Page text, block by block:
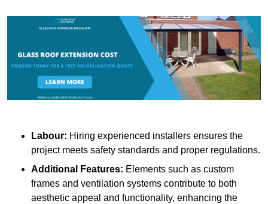
Labour: Hiring experienced installers ensures the
project meets safety standards and proper regulations.
Additional Features: Elements such as custom
frames and ventilation systems contribute to both
aesthetic appeal and functionality, enhancing the